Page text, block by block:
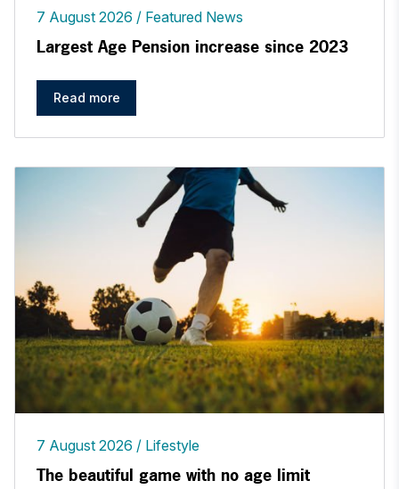
7 August 2026 Featured News
Largest Age Pension increase since 2023
Read more
7 August 2026 Lifestyle
The beautiful game with no age limit